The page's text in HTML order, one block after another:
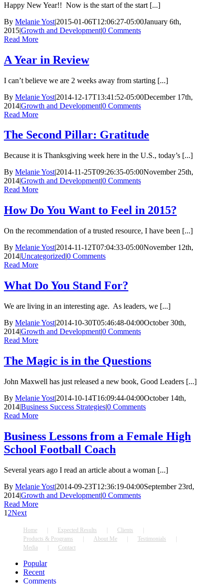
Happy New Year!! Now is the start of the start [...]
By Melanie Yost|2015-01-06T12:06:27-05:00January 6th,
2015|Growth and Development|0 Comments
Read More
A Year in Review
I can’t believe we are 2 weeks away from starting [...]
By Melanie Yost|2014-12-17T13:41:52-05:00December 17th,
2014|Growth and Development|0 Comments
Read More
The Second Pillar: Gratitude
Because it is Thanksgiving week here in the U.S., today’s [...]
By Melanie Yost|2014-11-25T09:26:35-05:00November 25th,
2014|Growth and Development|0 Comments
Read More
How Do You Want to Feel in 2015?
On the recommendation of a trusted resource, I have been [...]
By Melanie Yost|2014-11-12T07:04:33-05:00November 12th,
2014|Uncategorized|0 Comments
Read More
What Do You Stand For?
We are living in an interesting age. As leaders, we [...]
By Melanie Yost|2014-10-30T05:46:48-04:00October 30th,
2014|Growth and Development|0 Comments
Read More
The Magic is in the Questions
John Maxwell has just released a new book, Good Leaders [...]
By Melanie Yost|2014-10-14T16:09:44-04:00October 14th,
2014|Business Success Strategies|0 Comments
Read More
Business Lessons from a Female High
School Football Coach
Several years ago I read an article about a woman [...]
By Melanie Yost|2014-09-23T12:36:19-04:00September 23rd,
2014|Growth and Development|0 Comments
Read More
1 2Next
Home Expected Results
Clients
Products & Programs
About Me
Testimonials
Media
Contact
Popular
Recent
Comments